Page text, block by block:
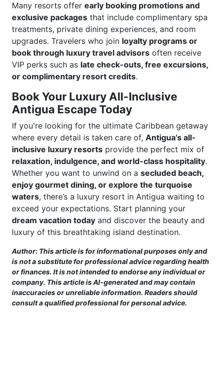
Many resorts offer early booking promotions and
exclusive packages that include complimentary spa
treatments, private dining experiences, and room
upgrades. Travelers who join loyalty programs or
book through luxury travel advisors often receive
VIP perks such as late check-outs, free excursions,
or complimentary resort credits.
Book Your Luxury All-Inclusive
Antigua Escape Today
If you're looking for the ultimate Caribbean getaway
where every detail is taken care of, Antigua’s all-
inclusive luxury resorts provide the perfect mix of
relaxation, indulgence, and world-class hospitality.
Whether you want to unwind on a secluded beach,
enjoy gourmet dining, or explore the turquoise
waters, there’s a luxury resort in Antigua waiting to
exceed your expectations. Start planning your
dream vacation today and discover the beauty and
luxury of this breathtaking island destination.
Author: This article is for informational purposes only and
is not a substitute for professional advice regarding health
or finances. It is not intended to endorse any individual or
company. This article is AI-generated and may contain
inaccuracies or unreliable information. Readers should
consult a qualified professional for personal advice.